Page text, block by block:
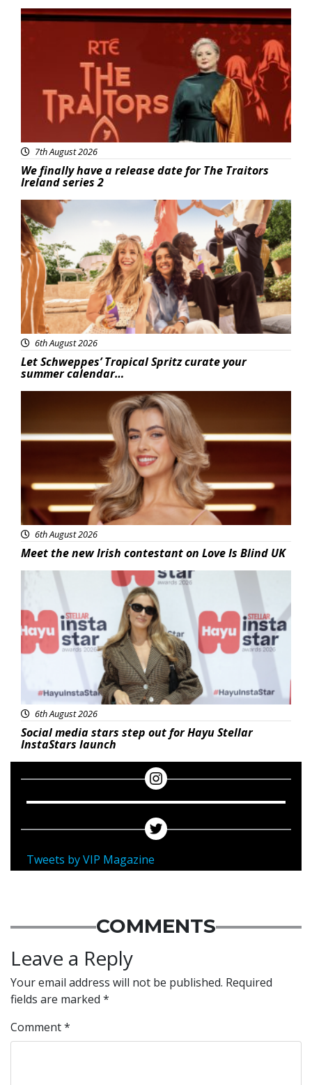
News
7th August 2026
We finally have a release date for The Traitors
Ireland series 2
Advertisement
6th August 2026
Let Schweppes’ Tropical Spritz curate your
summer calendar…
6th August 2026
Meet the new Irish contestant on Love Is Blind UK
News
6th August 2026
Social media stars step out for Hayu Stellar
InstaStars launch
Tweets by VIP Magazine
COMMENTS
Leave a Reply
Your email address will not be published. Required
fields are marked *
Comment*